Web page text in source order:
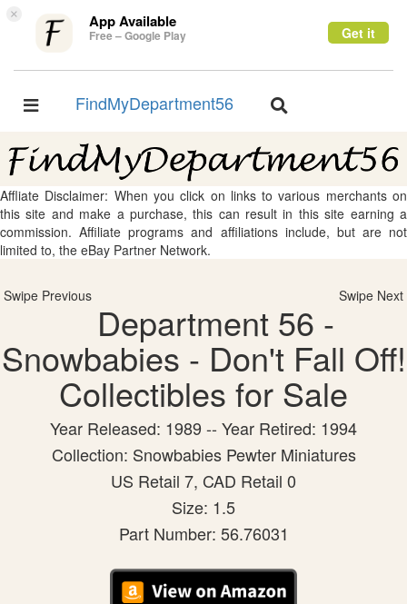
× App Available
Free – Google Play Get it
Toggle
FindMyDepartment56
Toggle
Affliate Disclaimer: When you click on links to various merchants on
this site and make a purchase, this can result in this site earning a
commission. Affiliate programs and affiliations include, but are not
limited to, the eBay Partner Network.
Swipe Previous Swipe Next
Department 56 -
Snowbabies - Don't Fall Off!
Collectibles for Sale
Year Released: 1989 -- Year Retired: 1994
Collection: Snowbabies Pewter Miniatures
US Retail 7, CAD Retail 0
Size: 1.5
Part Number: 56.76031